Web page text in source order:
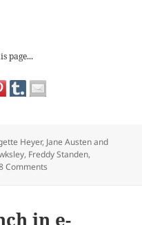
Why Does Freddy
page...
Heyer, Jane Austen and
, Freddy Standen,
Comments
in e-